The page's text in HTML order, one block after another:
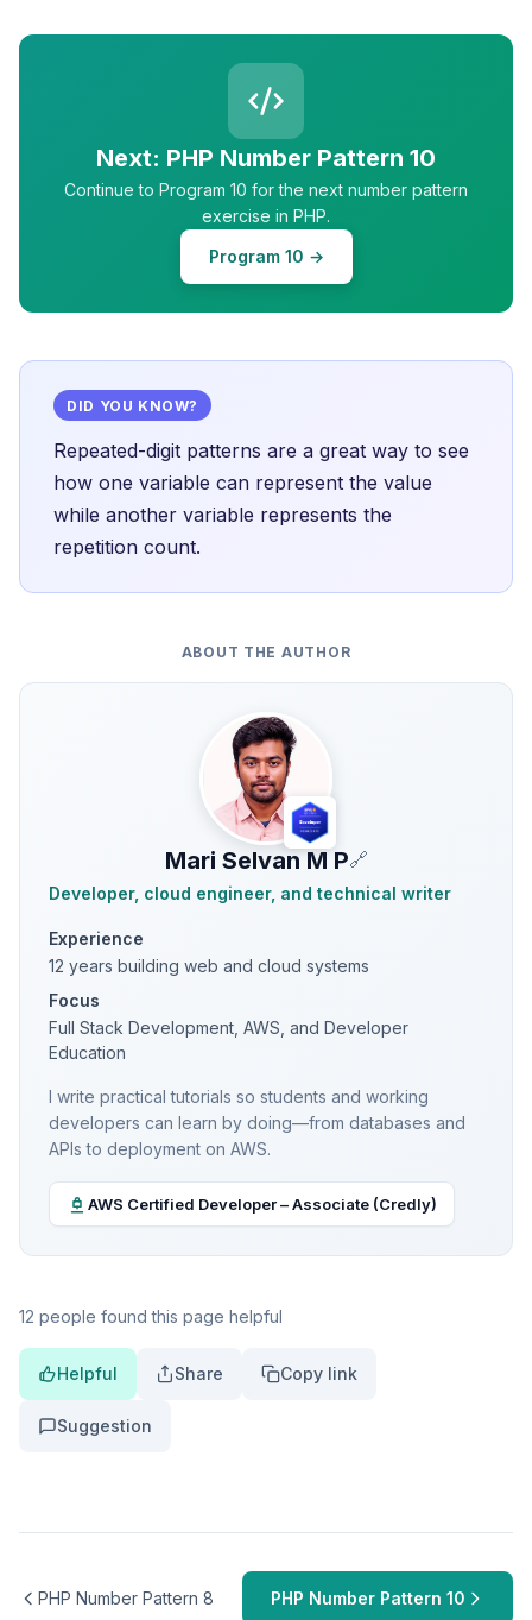
Next: PHP Number Pattern 10
Continue to Program 10 for the next number pattern
exercise in PHP.
Program 10 →
DID YOU KNOW?
Repeated-digit patterns are a great way to see
how one variable can represent the value
while another variable represents the
repetition count.
ABOUT THE AUTHOR
Mari Selvan M P🔗
Developer, cloud engineer, and technical writer
Experience
12 years building web and cloud systems
Focus
Full Stack Development, AWS, and Developer
Education
I write practical tutorials so students and working
developers can learn by doing—from databases and
APIs to deployment on AWS.
AWS Certified Developer – Associate (Credly)
12 people found this page helpful
Helpful Share Copy link
Suggestion
PHP Number Pattern 8 PHP Number Pattern 10